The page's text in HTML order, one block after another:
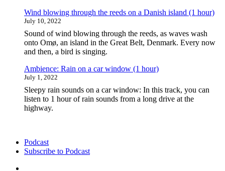
Wind blowing through the reeds on a Danish island (1 hour)
July 10, 2022
Sound of wind blowing through the reeds, as waves wash
onto Omø, an island in the Great Belt, Denmark. Every now
and then, a bird is singing.
Ambience: Rain on a car window (1 hour)
July 1, 2022
Sleepy rain sounds on a car window: In this track, you can
listen to 1 hour of rain sounds from a long drive at the
highway.
Podcast
Subscribe to Podcast